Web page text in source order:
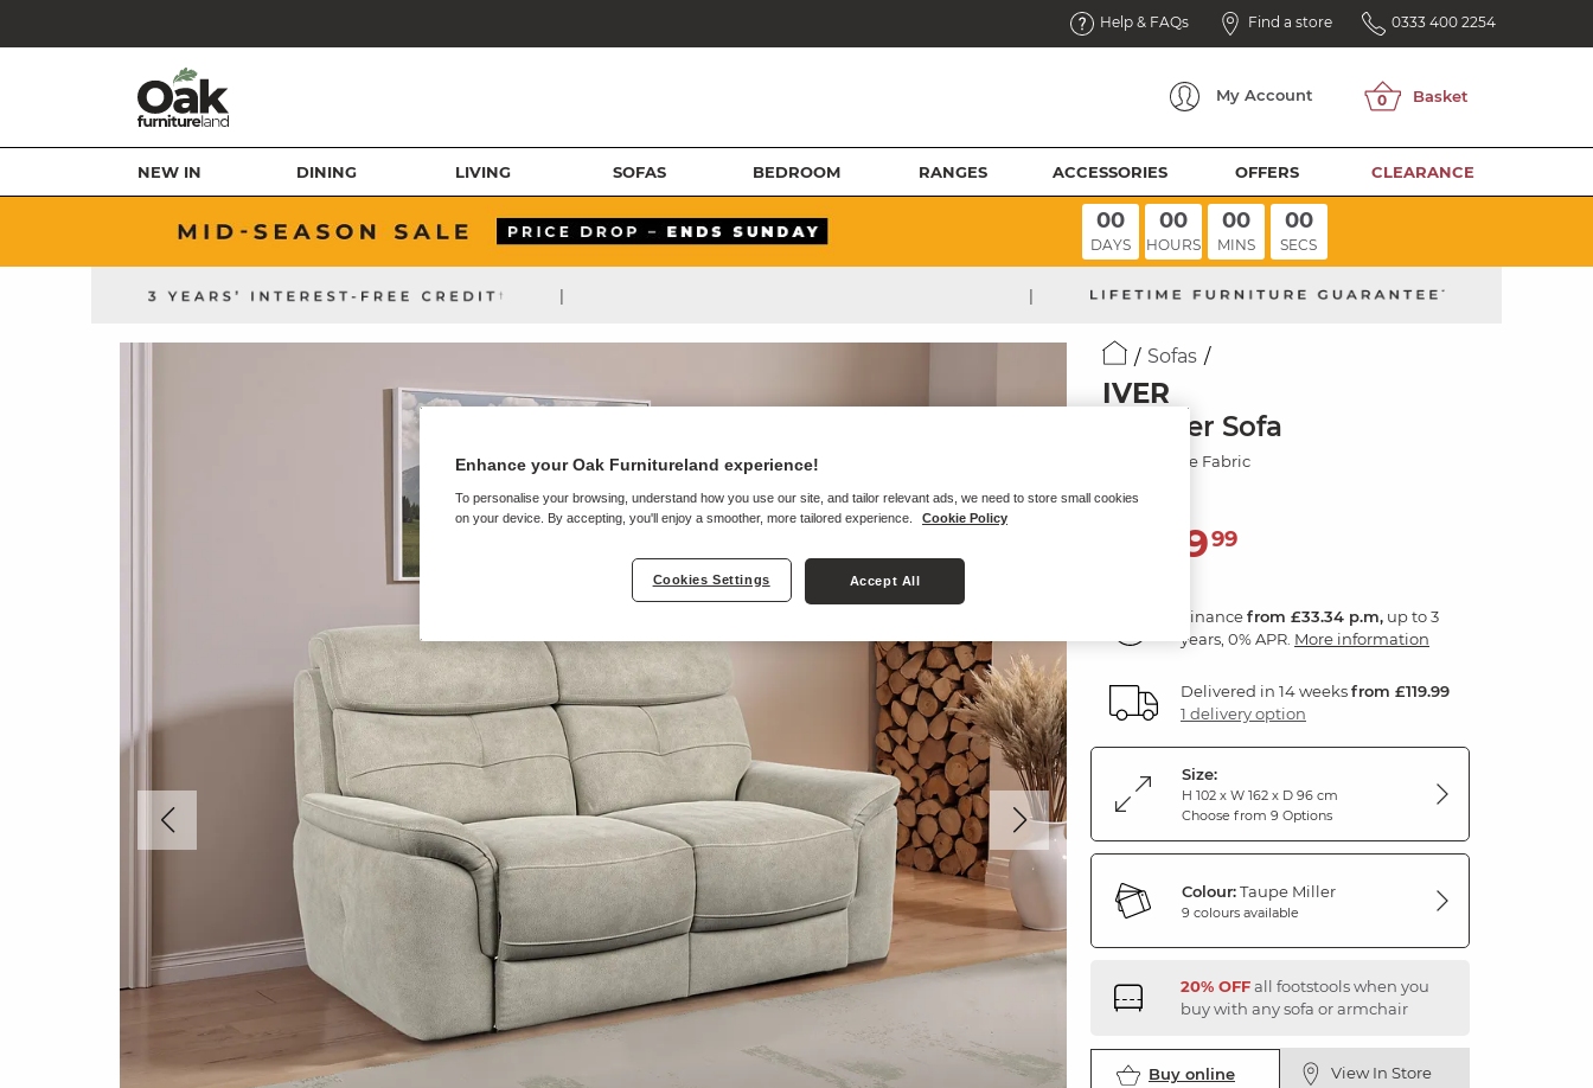
Help & FAQs Find a store 0333 400 2254
My Account
NEW IN DINING LIVING SOFAS BEDROOM RANGES ACCESSORIES OFFERS CLEARANCE
00
DAYS
00
HOURS
00
MINS
00
SECS
| |
Sofas
IVER
2 Seater Sofa
Miller Taupe Fabric
1,19999
Financefrom £33.34 p.m, up to 3
years, 0% APR. More information
Delivered in 14 weeksfrom £119.99
1 delivery option
Size:
H 102 x W 162 x D 96 cm
Choose from 9 Options
Colour:Taupe Miller
9 colours available
20% OFFall footstools when you
buy with any sofa or armchair
Buy online View In Store
Enhance your Oak Furnitureland experience!
To personalise your browsing, understand how you use our site, and tailor relevant ads, we need to store small cookies
on your device. By accepting, you'll enjoy a smoother, more tailored experience.
Cookie Policy
Cookies Settings Accept All